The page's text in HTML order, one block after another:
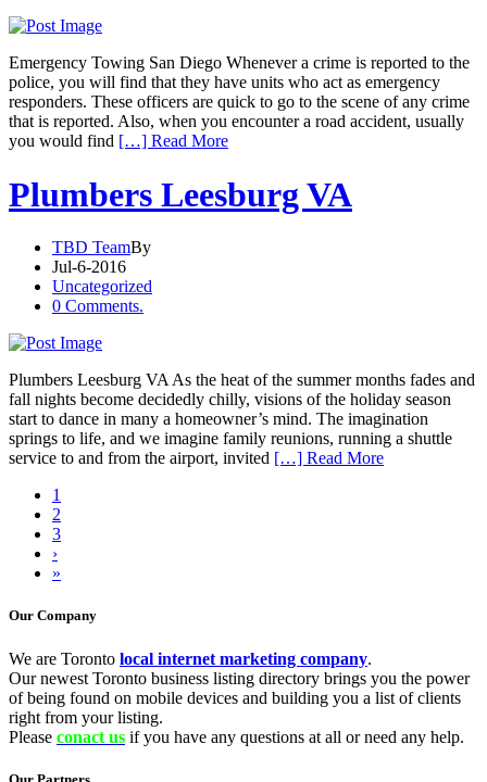
Emergency Towing San Diego Whenever a crime is reported to the
police, you will find that they have units who act as emergency
responders. These officers are quick to go to the scene of any crime
that is reported. Also, when you encounter a road accident, usually
you would find […] Read More
Plumbers Leesburg VA
TBD TeamBy
Jul-6-2016
Uncategorized
0 Comments.
Plumbers Leesburg VA As the heat of the summer months fades and
fall nights become decidedly chilly, visions of the holiday season
start to dance in many a homeowner’s mind. The imagination
springs to life, and we imagine family reunions, running a shuttle
service to and from the airport, invited […] Read More
1
2
3
›
»
Our Company
We are Toronto local internet marketing company.
Our newest Toronto business listing directory brings you the power
of being found on mobile devices and building you a list of clients
right from your listing.
Please conact us if you have any questions at all or need any help.